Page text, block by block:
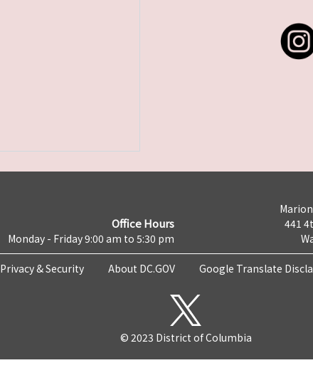
Office Hours
Monday - Friday 9:00 am to 5:30 pm
441
Privacy & Security About DC.GOV Google Translate
© 2023 District of Columbia